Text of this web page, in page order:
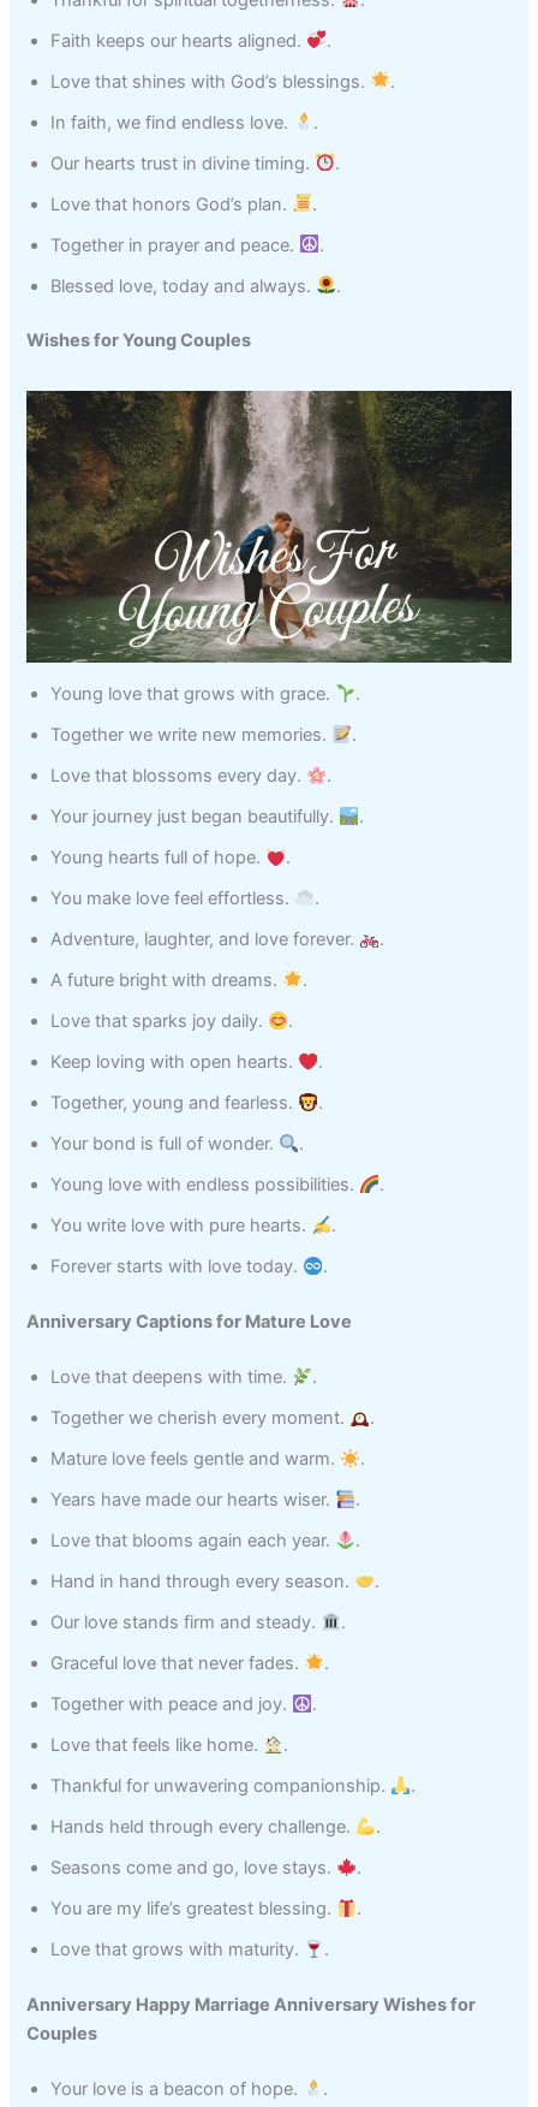
Faith keeps our hearts aligned.
.
Love that shines with God’s blessings.
.
In faith, we find endless love.
.
Our hearts trust in divine timing.
.
Love that honors God’s plan.
.
Together in prayer and peace.
.
Blessed love, today and always.
.
Wishes for Young Couples
Young love that grows with grace.
.
Together we write new memories.
.
Love that blossoms every day.
.
Your journey just began beautifully.
.
Young hearts full of hope.
.
You make love feel effortless.
.
Adventure, laughter, and love forever.
.
A future bright with dreams.
.
Love that sparks joy daily.
.
Keep loving with open hearts.
.
Together, young and fearless.
.
Your bond is full of wonder.
.
Young love with endless possibilities.
.
You write love with pure hearts.
.
Forever starts with love today.
.
Anniversary Captions for Mature Love
Love that deepens with time.
.
Together we cherish every moment.
.
Mature love feels gentle and warm.
.
Years have made our hearts wiser.
.
Love that blooms again each year.
.
Hand in hand through every season.
.
Our love stands firm and steady.
.
Graceful love that never fades.
.
Together with peace and joy.
.
Love that feels like home.
.
Thankful for unwavering companionship.
.
Hands held through every challenge.
.
Seasons come and go, love stays.
.
You are my life’s greatest blessing.
.
Love that grows with maturity.
.
Anniversary Happy Marriage Anniversary Wishes for
Couples
Your love is a beacon of hope.
.